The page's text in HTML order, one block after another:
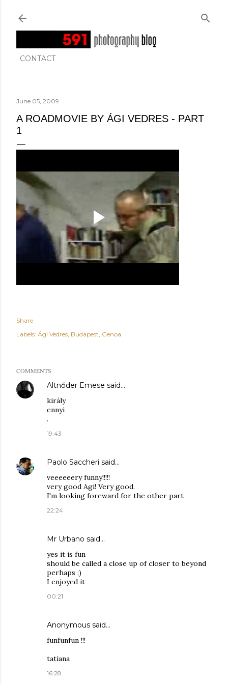
CONTACT
June 05, 2009
A ROADMOVIE BY ÁGI VEDRES - PART
1
Share
Labels: Ági Vedres Budapest Genoa
COMMENTS
Altnőder Emese said…
király
ennyi
.
19:43
Paolo Saccheri said…
veeeeeery funny!!!!!
very good Agi! Very good.
I'm looking foreward for the other part
22:24
Mr Urbano said…
yes it is fun
should be called a close up of closer to beyond
perhaps ;)
I enjoyed it
00:21
Anonymous said…
funfunfun !!!
tatiana
16:28